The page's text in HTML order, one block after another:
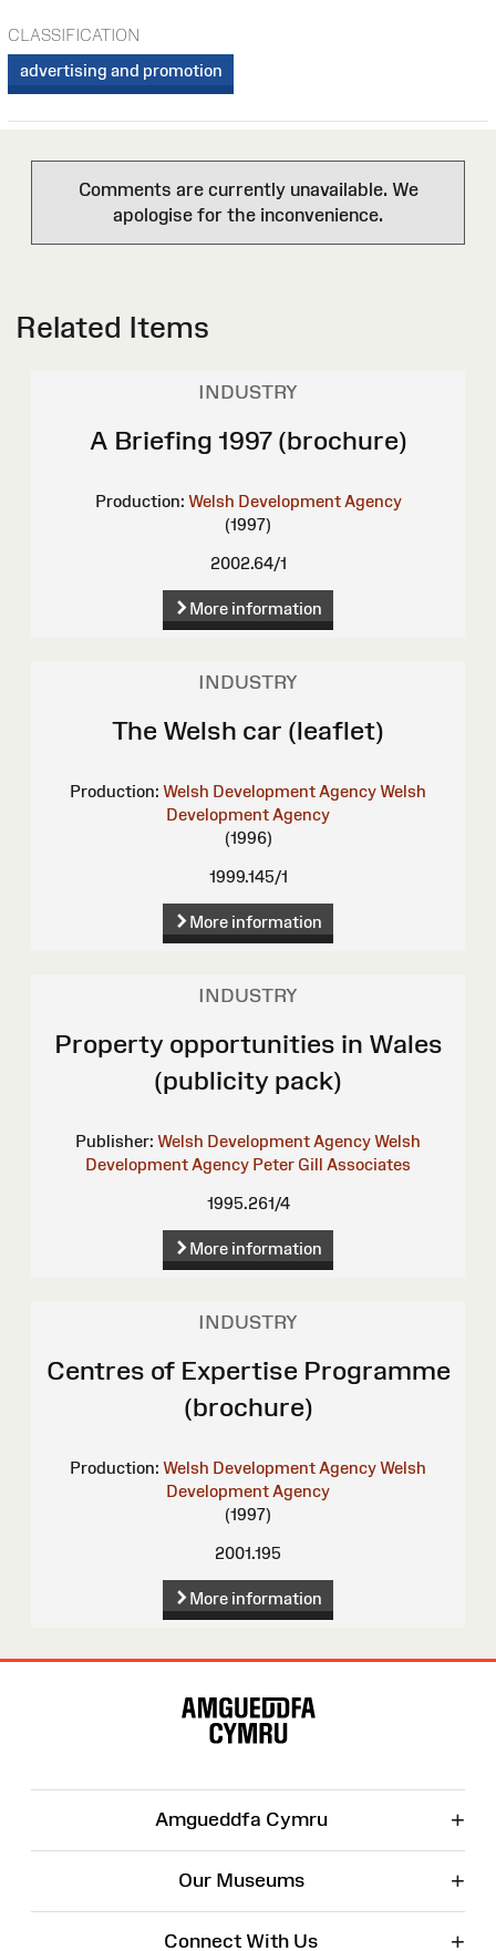
CLASSIFICATION
advertising and promotion
Comments are currently unavailable. We
apologise for the inconvenience.
Related Items
INDUSTRY
A Briefing 1997 (brochure)
Production: Welsh Development Agency
(1997)
2002.64/1
More information
INDUSTRY
The Welsh car (leaflet)
Production: Welsh Development AgencyWelsh
Development Agency
(1996)
1999.145/1
More information
INDUSTRY
Property opportunities in Wales
(publicity pack)
Publisher: Welsh Development AgencyWelsh
Development Agency Peter Gill Associates
1995.261/4
More information
INDUSTRY
Centres of Expertise Programme
(brochure)
Production: Welsh Development AgencyWelsh
Development Agency
(1997)
2001.195
More information
Amgueddfa Cymru +
Our Museums +
Connect With Us +